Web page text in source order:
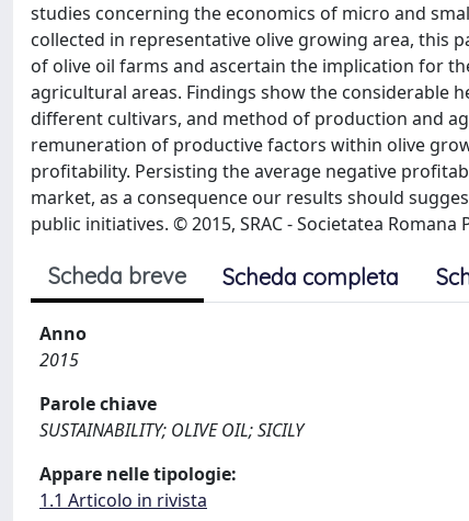
studies concerning the economics of micro and
collected in representative olive growing area, this
of olive oil farms and ascertain the implication for
agricultural areas. Findings show the considerable
different cultivars, and method of production and
remuneration of productive factors within olive
profitability. Persisting the average negative
market, as a consequence our results should
public initiatives. © 2015, SRAC - Societatea
Scheda breve Scheda completa
Anno
2015
Parole chiave
SUSTAINABILITY; OLIVE OIL; SICILY
Appare nelle tipologie:
1.1 Articolo in rivista